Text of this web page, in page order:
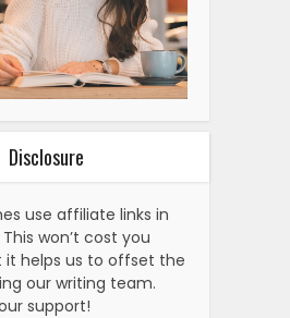
Disclosure
use affiliate links in
won’t cost you
it helps us to offset the
our writing team.
support!